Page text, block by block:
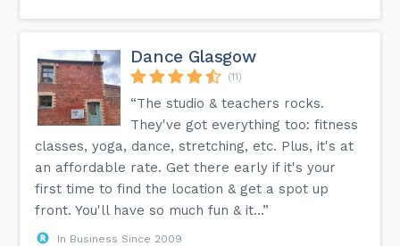
Dance Glasgow
(11)
“The studio & teachers rocks.
They've got everything too: fitness
classes, yoga, dance, stretching, etc. Plus, it's at
an affordable rate. Get there early if it's your
first time to find the location & get a spot up
front. You'll have so much fun & it...”
In Business Since 2009